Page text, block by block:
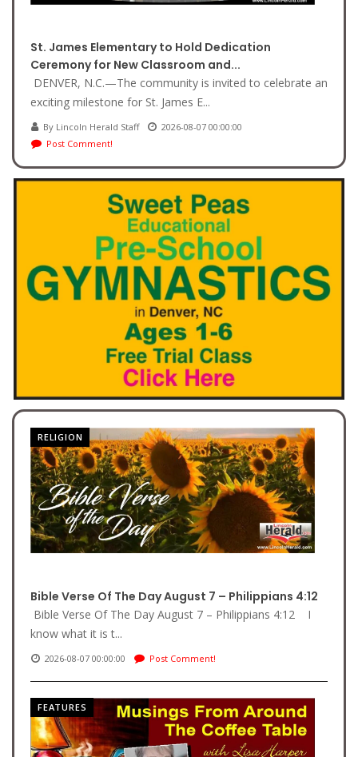
St. James Elementary to Hold Dedication
Ceremony for New Classroom and...
DENVER, N.C.—The community is invited to celebrate an
exciting milestone for St. James E...
By Lincoln Herald Staff
2026-08-07 00:00:00
Post Comment!
RELIGION
Bible Verse Of The Day August 7 – Philippians 4:12
Bible Verse Of The Day August 7 – Philippians 4:12 I
know what it is t...
2026-08-07 00:00:00 Post Comment!
FEATURES